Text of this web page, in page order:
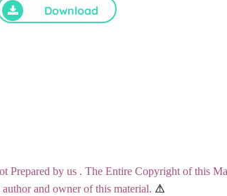
Download
Prepared by us . The Entire Copyright of this
author and owner of this material. ⚠